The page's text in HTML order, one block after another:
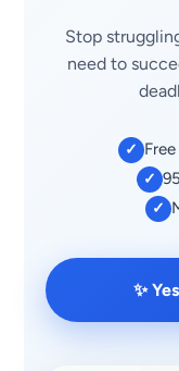
Stop
need to
✓
✓
✓
✨